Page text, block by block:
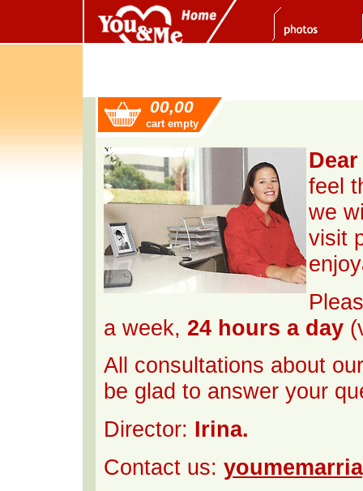
00,00
cart empty
feel
we
visit
a week, 24 hours a day
All consultations about
be glad to answer your
Director: Irina.
Contact us: